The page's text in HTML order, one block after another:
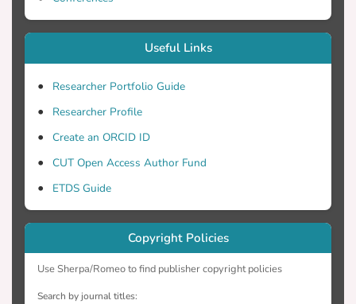
accuracy in simulated tests and showed
potential for practical implementation
based on scan time, ease of view
selection, and visualization of the flow
Useful Links
Researcher Portfolio Guide
Researcher Profile
Create an ORCID ID
CUT Open Access Author Fund
ETDS Guide
Copyright Policies
Use Sherpa/Romeo to find publisher copyright policies
Search by journal titles: